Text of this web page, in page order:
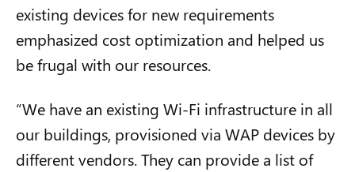
existing devices for new requirements
emphasized cost optimization and helped us
be frugal with our resources.
“We have an existing Wi-Fi infrastructure in all
our buildings, provisioned via WAP devices by
different vendors. They can provide a list of